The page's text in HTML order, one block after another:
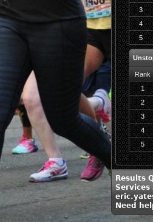
3
4
5
Rank
1
2
3
4
5
Results
Services
Need